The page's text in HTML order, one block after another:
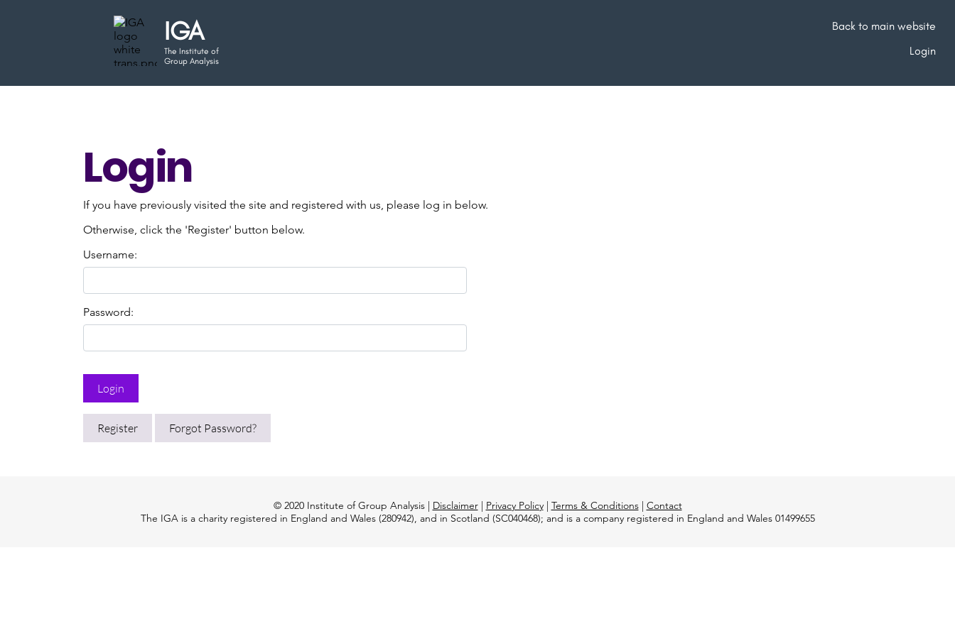
Back to main website
Login
IGA
The Institute of
Group Analysis
Login
If you have previously visited the site and registered with us, please log in below.
Otherwise, click the 'Register' button below.
Username:
Password:
Login
Register Forgot Password?
© 2020 Institute of Group Analysis | Disclaimer| Privacy Policy| Terms & Conditions| Contact
The IGA is a charity registered in England and Wales (280942), and in Scotland (SC040468); and is a company registered in England and Wales 01499655